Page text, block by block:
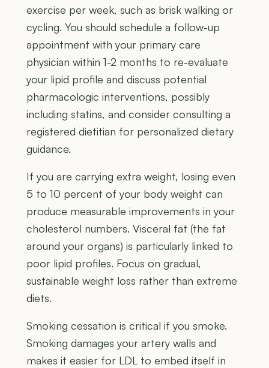
exercise per week, such as brisk walking or
cycling. You should schedule a follow-up
appointment with your primary care
physician within 1-2 months to re-evaluate
your lipid profile and discuss potential
pharmacologic interventions, possibly
including statins, and consider consulting a
registered dietitian for personalized dietary
guidance.
If you are carrying extra weight, losing even
5 to 10 percent of your body weight can
produce measurable improvements in your
cholesterol numbers. Visceral fat (the fat
around your organs) is particularly linked to
poor lipid profiles. Focus on gradual,
sustainable weight loss rather than extreme
diets.
Smoking cessation is critical if you smoke.
Smoking damages your artery walls and
makes it easier for LDL to embed itself in